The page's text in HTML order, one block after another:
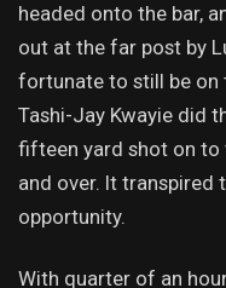
headed onto the bar,
out at the far post by
fortunate to still be on
Tashi-Jay Kwayie did
fifteen yard shot on
and over. It transpired
opportunity.
With quarter of an